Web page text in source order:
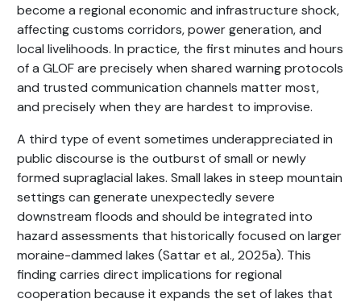
become a regional economic and infrastructure shock,
affecting customs corridors, power generation, and
local livelihoods. In practice, the first minutes and hours
of a GLOF are precisely when shared warning protocols
and trusted communication channels matter most,
and precisely when they are hardest to improvise.
A third type of event sometimes underappreciated in
public discourse is the outburst of small or newly
formed supraglacial lakes. Small lakes in steep mountain
settings can generate unexpectedly severe
downstream floods and should be integrated into
hazard assessments that historically focused on larger
moraine-dammed lakes (Sattar et al., 2025a). This
finding carries direct implications for regional
cooperation because it expands the set of lakes that